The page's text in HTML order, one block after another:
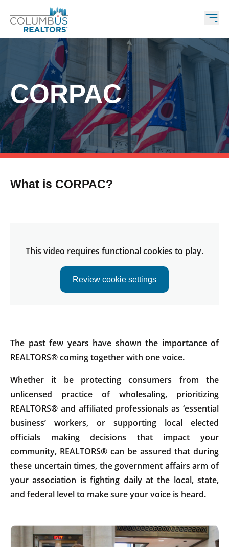
CORPAC
What is CORPAC?
This video requires functional cookies to play.
Review cookie settings
The past few years have shown the importance of
REALTORS® coming together with one voice.
Whether it be protecting consumers from the
unlicensed practice of wholesaling, prioritizing
REALTORS® and affiliated professionals as ‘essential
business’ workers, or supporting local elected
officials making decisions that impact your
community, REALTORS® can be assured that during
these uncertain times, the government affairs arm of
your association is fighting daily at the local, state,
and federal level to make sure your voice is heard.